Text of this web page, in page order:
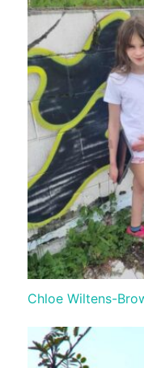
Chloe Wiltens-